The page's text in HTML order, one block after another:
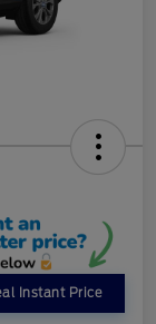
Instant Price